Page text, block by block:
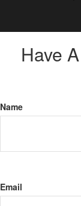
Have
Name
Email